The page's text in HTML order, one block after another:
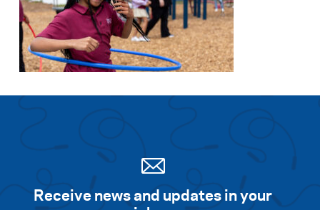
Receive news and updates in your